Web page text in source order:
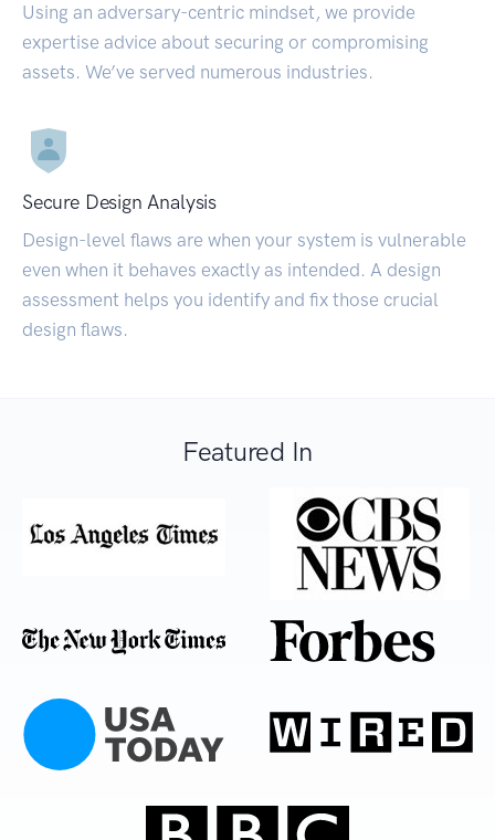
Using an adversary-centric mindset, we provide
expertise advice about securing or compromising
assets. We’ve served numerous industries.
Secure Design Analysis
Design-level flaws are when your system is vulnerable
even when it behaves exactly as intended. A design
assessment helps you identify and fix those crucial
design flaws.
Featured In